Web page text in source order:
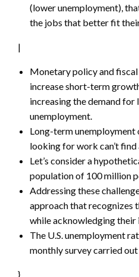
(lower unemployment),
the jobs that better fit
|
Monetary policy and
increase short-term
increasing the demand for
unemployment.
Long-term unemployment
looking for work can’t find
Let’s consider a
population of 100 million
Addressing these
approach that recognizes
while acknowledging their
The U.S. unemployment
monthly survey carried out
}